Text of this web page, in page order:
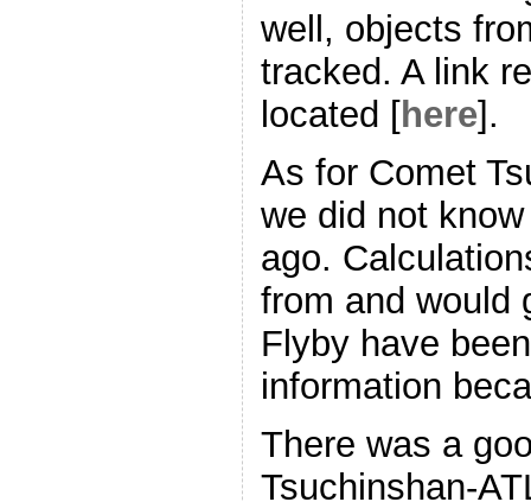
well, objects
tracked. A link
located [here].
As for Comet
we did not
ago.
from and would
Flyby have
information
There was a
Tsuchinshan-